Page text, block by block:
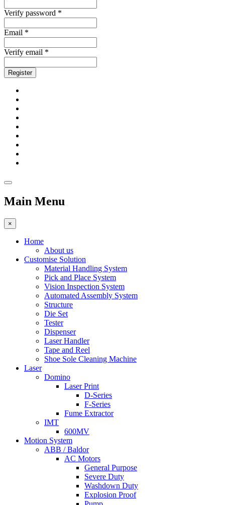
Verify password *
Email *
Verify email *
Register
Main Menu
×
Home
About us
Customise Solution
Material Handling System
Pick and Place System
Vision Inspection System
Automated Assembly System
Structure
Die Set
Tester
Dispenser
Laser Handler
Tape and Reel
Shoe Sole Cleaning Machine
Laser
Domino
Laser Print
D-Series
F-Series
Fume Extractor
IMT
600MV
Motion System
ABB / Baldor
AC Motors
General Purpose
Severe Duty
Washdown Duty
Explosion Proof